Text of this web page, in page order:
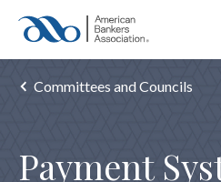
Committees and Councils
Payment